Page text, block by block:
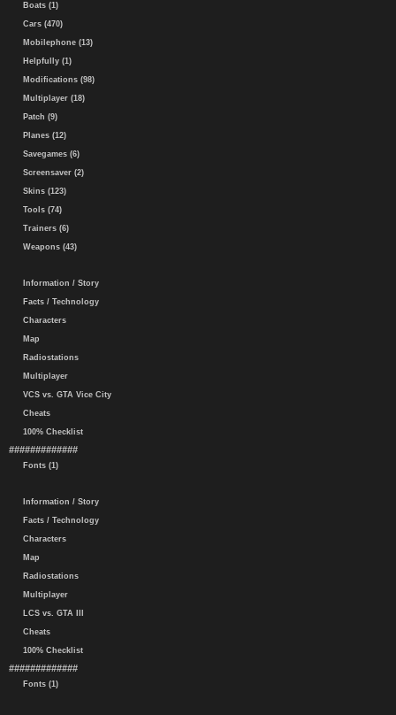
Boats (1)
Cars (470)
Mobilephone (13)
Helpfully (1)
Modifications (98)
Multiplayer (18)
Patch (9)
Planes (12)
Savegames (6)
Screensaver (2)
Skins (123)
Tools (74)
Trainers (6)
Weapons (43)
Information / Story
Facts / Technology
Characters
Map
Radiostations
Multiplayer
VCS vs. GTA Vice City
Cheats
100% Checklist
#############
Fonts (1)
Information / Story
Facts / Technology
Characters
Map
Radiostations
Multiplayer
LCS vs. GTA III
Cheats
100% Checklist
#############
Fonts (1)